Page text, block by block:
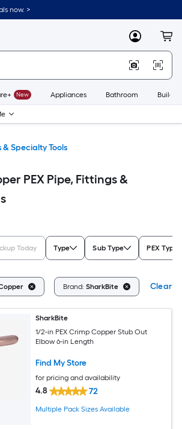
now. >
MyLowes
New Appliances Bathroom
& Specialty Tools
PEX Pipe, Fittings &
Today Type Sub Type PEX Type
Brand: SharkBite Clear
SharkBite
1/2-in PEX Crimp Copper Stub Out
Elbow 6-in Length
Find My Store
for pricing and availability
4.8 72
Multiple Pack Sizes Available